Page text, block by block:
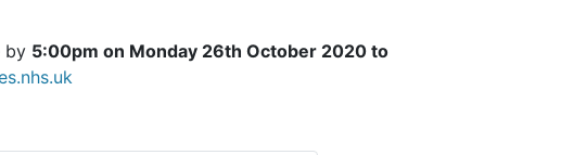
by 5:00pm on Monday 26th October 2020 to